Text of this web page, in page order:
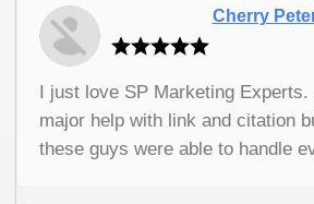
such a great job for us. I would
them to anyone who has a
website or marketing help. They
job. They really delivered for us.
Cherry
I just love SP Marketing Experts.
major help with link and citation
these guys were able to handle